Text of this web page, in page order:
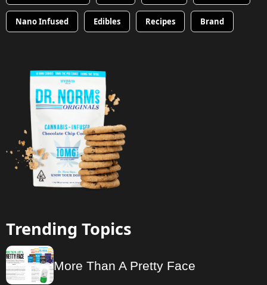
Nano Infused Edibles Recipes Brand
Trending Topics
More Than A Pretty Face